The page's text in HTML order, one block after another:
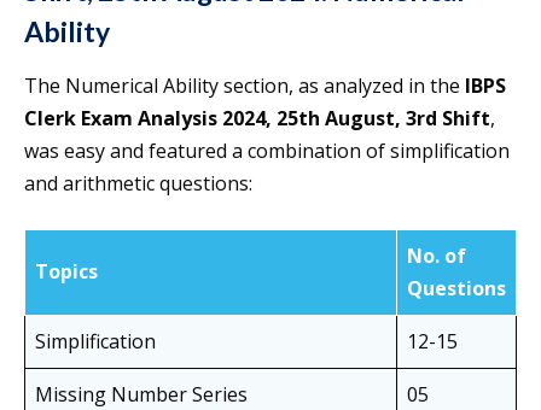
Ability
The Numerical Ability section, as analyzed in the IBPS
Clerk Exam Analysis 2024, 25th August, 3rd Shift,
was easy and featured a combination of simplification
and arithmetic questions:
Topics
No. of
Questions
Simplification
12-15
Missing Number Series
05